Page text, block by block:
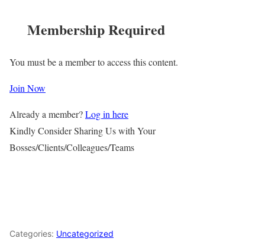
Membership Required
You must be a member to access this content.
Join Now
Already a member?Log in here
Kindly Consider Sharing Us with Your
Bosses/Clients/Colleagues/Teams
Categories: Uncategorized